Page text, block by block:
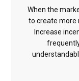
When the
to create more
Increase